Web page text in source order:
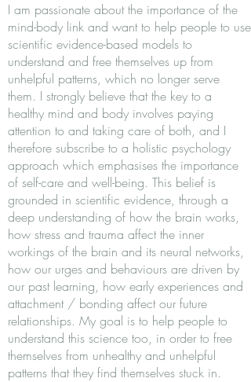
I am passionate about the importance of the
mind-body link and want to help people to use
scientific evidence-based models to
understand and free themselves up from
unhelpful patterns, which no longer serve
them. I strongly believe that the key to a
healthy mind and body involves paying
attention to and taking care of both, and I
therefore subscribe to a holistic psychology
approach which emphasises the importance
of self-care and well-being. This belief is
grounded in scientific evidence, through a
deep understanding of how the brain works,
how stress and trauma affect the inner
workings of the brain and its neural networks,
how our urges and behaviours are driven by
our past learning, how early experiences and
attachment / bonding affect our future
relationships. My goal is to help people to
understand this science too, in order to free
themselves from unhealthy and unhelpful
patterns that they find themselves stuck in.